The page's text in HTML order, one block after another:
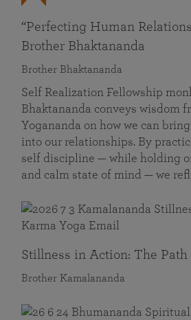
“Perfecting Human
Brother Bhaktananda
Brother Bhaktananda
Self Realization Fellowship
Bhaktananda conveys wisdom
Yogananda on how we can
into our relationships. By
self discipline — while holding
and calm state of mind — we
Stillness in Action: The Path
Brother Kamalananda